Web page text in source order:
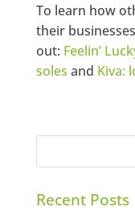
To learn how
their
out: Feelin’
soles and Kiva:
Recent Posts